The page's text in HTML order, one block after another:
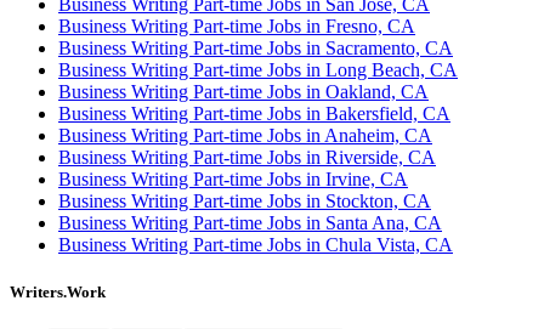
Business Writing Part-time Jobs in Fresno, CA
Business Writing Part-time Jobs in Sacramento, CA
Business Writing Part-time Jobs in Long Beach, CA
Business Writing Part-time Jobs in Oakland, CA
Business Writing Part-time Jobs in Bakersfield, CA
Business Writing Part-time Jobs in Anaheim, CA
Business Writing Part-time Jobs in Riverside, CA
Business Writing Part-time Jobs in Irvine, CA
Business Writing Part-time Jobs in Stockton, CA
Business Writing Part-time Jobs in Santa Ana, CA
Business Writing Part-time Jobs in Chula Vista, CA
Writers.Work